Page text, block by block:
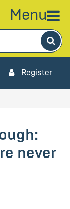
Menu
Register
never